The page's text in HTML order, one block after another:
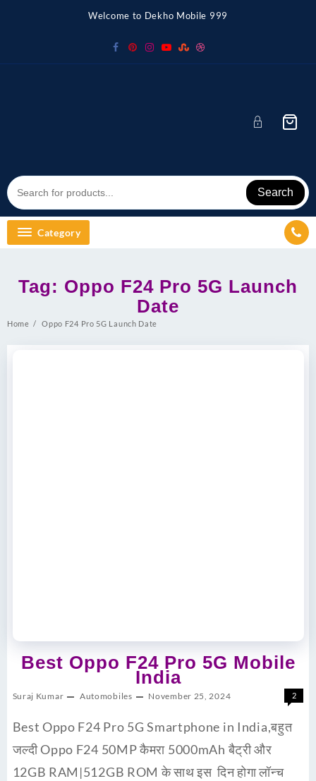
Welcome to Dekho Mobile 999
Search
Category
Tag: Oppo F24 Pro 5G Launch
Date
Home Oppo F24 Pro 5G Launch Date
Best Oppo F24 Pro 5G Mobile
India
Suraj Kumar Automobiles November 25, 2024 2
Best Oppo F24 Pro 5G Smartphone in India,बहुत
जल्दी Oppo F24 50MP कैमरा 5000mAh बैट्री और
12GB RAM|512GB ROM के साथ इस दिन होगा लॉन्च